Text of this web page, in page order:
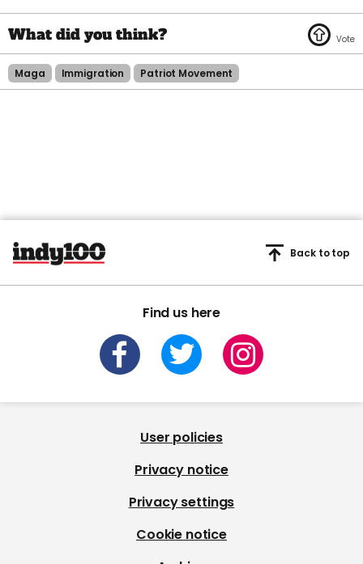
Maga Immigration Patriot Movement
Find us here
Back to top
User policies
Privacy notice
Privacy settings
Cookie notice